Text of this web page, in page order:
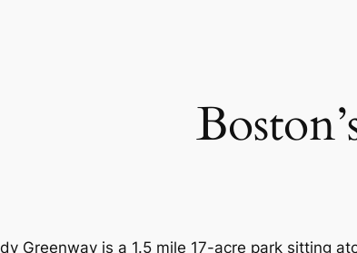
Greenway is a 1.5 mile 17-acre park sitting